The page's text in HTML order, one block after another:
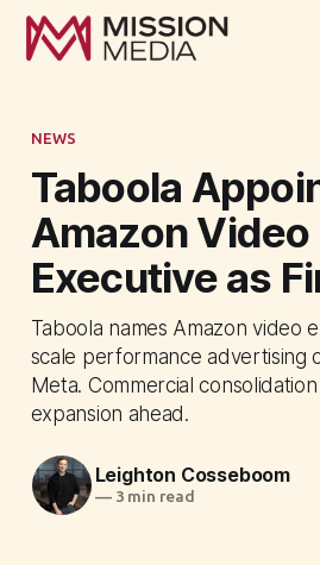
NEWS
Taboola
Amazon Video
Executive as
Taboola names Amazon video
scale performance advertising
Meta. Commercial
expansion ahead.
Leighton Cosseboom
—3 min read